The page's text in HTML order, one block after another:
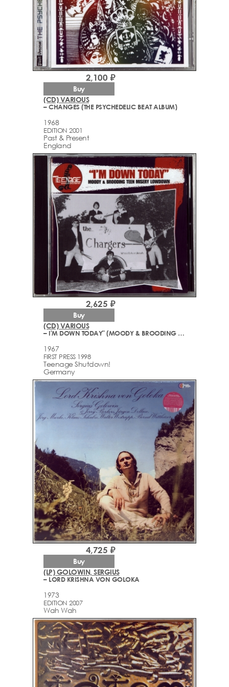
(CD) VARIOUS
– CHANGES (THE PSYCHEDELIC BEAT ALBUM)
1968
EDITION 2001
Past & Present
England
2,100 ₽
Buy
(CD) VARIOUS
– I'M DOWN TODAY" (MOODY & BROODING TEEN MISERY GARAGE ROCK LOWDOWN - 1965-67)
1967
FIRST PRESS 1998
Teenage Shutdown!
Germany
2,625 ₽
Buy
(LP) GOLOWIN, SERGIUS
– LORD KRISHNA VON GOLOKA
1973
EDITION 2007
Wah Wah
4,725 ₽
Buy